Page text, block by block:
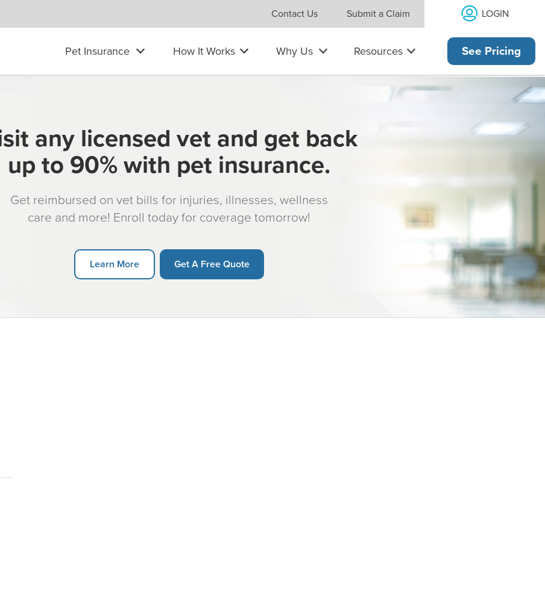
Contact Us Submit a Claim LOGIN
Pet Insurance How It Works Why Us Resources See Pricing
any licensed vet and get back
up to 90% with pet insurance.
Get reimbursed on vet bills for injuries, illnesses, wellness
care and more! Enroll today for coverage tomorrow!
Learn More Get A Free Quote